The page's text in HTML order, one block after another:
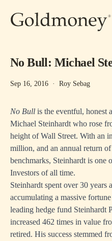
No Bull: Michael
Sep 16, 2016 · Roy Sebag
No Bull is the eventful, honest
Michael Steinhardt who rose
height of Wall Street. With an
million, and an annual return
benchmarks, Steinhardt is one
Investors of all time.
Steinhardt spent over 30 years
accumulating a massive
leading hedge fund Steinhardt
increased 462 times in value
retired. His success stemmed